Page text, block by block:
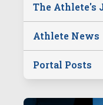
The Athlete's
Athlete News
Portal Posts